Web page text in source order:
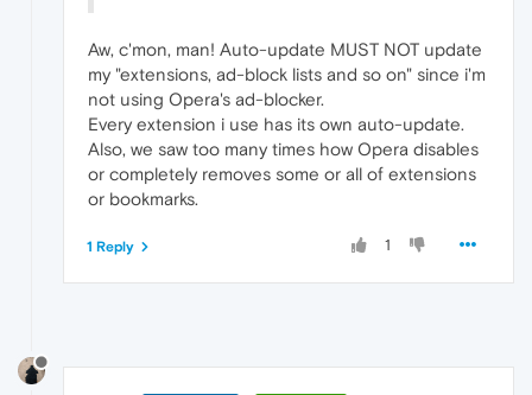
Aw, c'mon, man! Auto-update MUST NOT update
my "extensions, ad-block lists and so on" since i'm
not using Opera's ad-blocker.
Every extension i use has its own auto-update.
Also, we saw too many times how Opera disables
or completely removes some or all of extensions
or bookmarks.
1
1 Reply